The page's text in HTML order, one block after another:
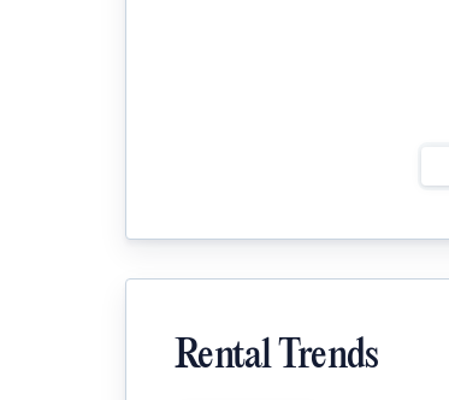
Rental Trends